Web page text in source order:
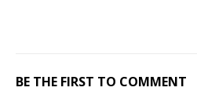
BE THE FIRST TO COMMENT